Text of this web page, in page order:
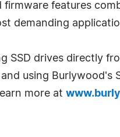
features
demanding
SSD drives directly
using Burlywood's
more at